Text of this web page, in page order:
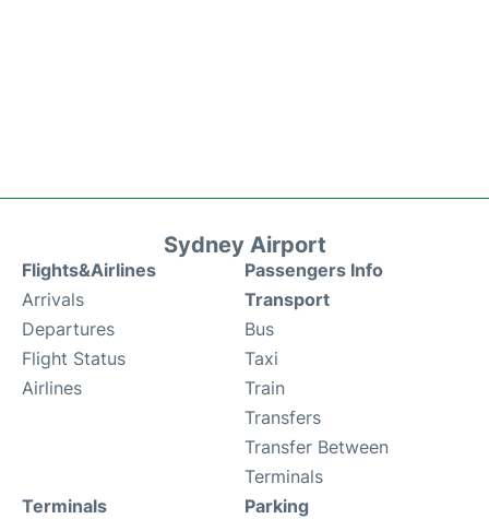
Sydney Airport
Flights&Airlines
Arrivals
Departures
Flight Status
Airlines
Passengers Info
Transport
Bus
Taxi
Train
Transfers
Transfer Between
Terminals
Terminals
Parking